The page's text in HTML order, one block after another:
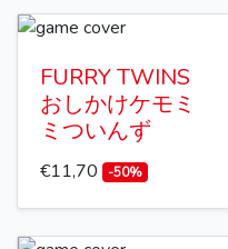
FURRY TWINS
おしかけケモミ
ミついんず
€11,70 -50%